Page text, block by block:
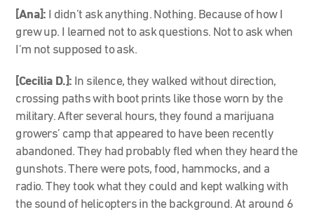
[Ana]:
I didn’t ask anything. Nothing. Because of how I
grew up. I learned not to ask questions. Not to ask when
I’m not supposed to ask.
[Cecilia D.]: In silence, they walked without direction,
crossing paths with boot prints like those worn by the
military. After several hours, they found a marijuana
growers’ camp that appeared to have been recently
abandoned. They had probably fled when they heard the
gunshots. There were pots, food, hammocks, and a
radio. They took what they could and kept walking with
the sound of helicopters in the background. At around 6